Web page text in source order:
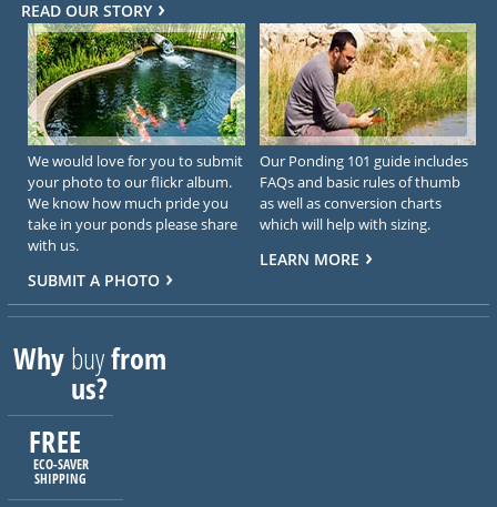
READ OUR STORY
We would love for you to submit
your photo to our flickr album.
We know how much pride you
take in your ponds please share
with us.
SUBMIT A PHOTO
Our Ponding 101 guide includes
FAQs and basic rules of thumb
as well as conversion charts
which will help with sizing.
LEARN MORE
Whybuyfrom
us?
FREE
ECO-SAVER
SHIPPING